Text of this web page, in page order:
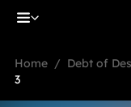
Home / Debt of
3